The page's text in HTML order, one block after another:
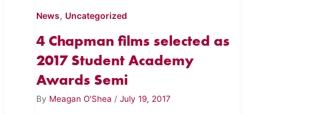
News, Uncategorized
4 Chapman films selected as
2017 Student Academy
Awards Semi
By Meagan O'Shea /July 19, 2017